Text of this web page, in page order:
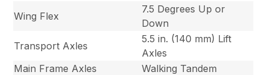
Wing Flex
7.5 Degrees Up or
Down
Transport Axles
5.5 in. (140 mm) Lift
Axles
Main Frame Axles
Walking Tandem